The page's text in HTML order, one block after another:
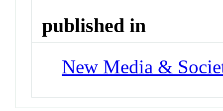
published in
New Media &